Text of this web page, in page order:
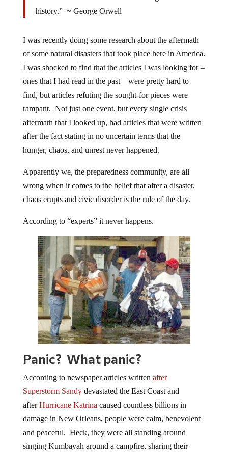
history.” ~ George Orwell
I was recently doing some research about the aftermath
of some natural disasters that took place here in America.
I was shocked to find that the articles I was looking for –
ones that I had read in the past – were pretty hard to
find, but articles refuting the sought-for pieces were
rampant. Not just one event, but every single crisis
aftermath that I looked up, had articles that were written
after the fact stating in no uncertain terms that the
hunger, chaos, and unrest never happened.
Apparently we, the preparedness community, are all
wrong when it comes to the belief that after a disaster,
chaos erupts and civic disorder is the rule of the day.
According to “experts” it never happens.
Panic? What panic?
According to newspaper articles written after
Superstorm Sandydevastated the East Coast and
afterHurricane Katrina caused countless billions in
damage in New Orleans, people were calm, benevolent
and peaceful. Heck, they were all standing around
singing Kumbayah around a campfire, sharing their